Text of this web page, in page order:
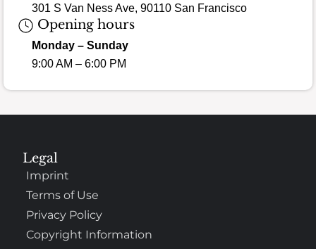
301 S Van Ness Ave, 90110 San Francisco
Opening hours
Monday – Sunday
9:00 AM – 6:00 PM
Legal
Imprint
Terms of Use
Privacy Policy
Copyright Information